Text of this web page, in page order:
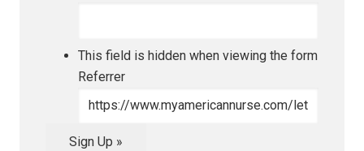
This field is hidden when viewing the form
Referrer
Sign Up »